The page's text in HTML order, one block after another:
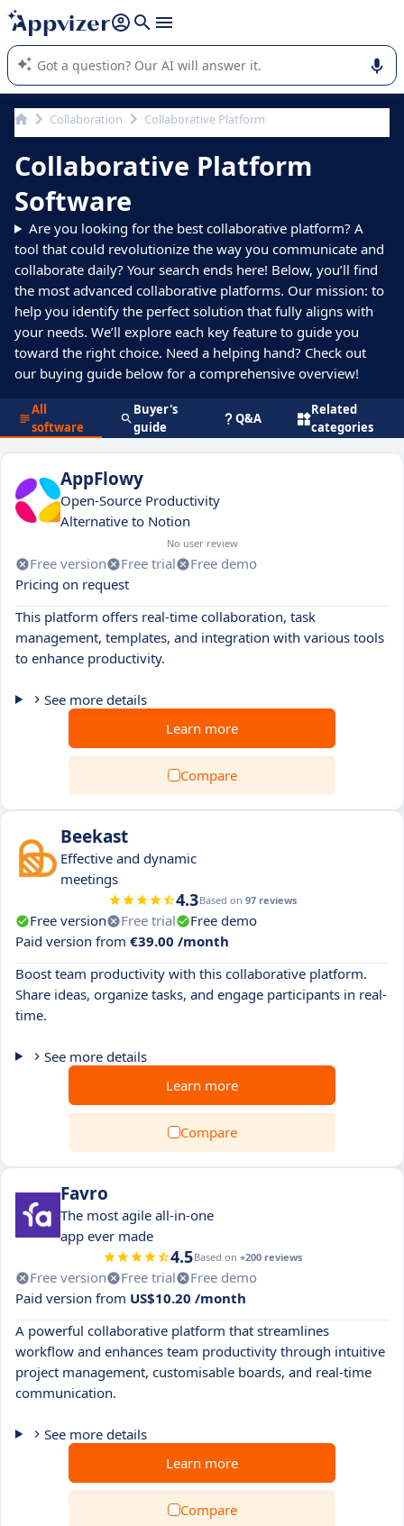
it (several lines with shift + enter
Appvizer's AI guides you in the use or selection of enterprise
SaaS software.
Collaboration Collaborative Platform
Collaborative Platform
Software
Are you looking for the best collaborative platform? A
tool that could revolutionize the way you communicate and
collaborate daily? Your search ends here! Below, you’ll find
the most advanced collaborative platforms. Our mission: to
help you identify the perfect solution that fully aligns with
your needs. We’ll explore each key feature to guide you
toward the right choice. Need a helping hand? Check out
our buying guide below for a comprehensive overview!
All
software
Buyer's
guide
Q&A
Related
categories
AppFlowy
Open-Source Productivity
Alternative to Notion
No user review
Free version Free trial
Free demo
Pricing on request
This platform offers real-time collaboration, task
management, templates, and integration with various tools
to enhance productivity.
See more details
Learn more
Compare
Beekast
Effective and dynamic
meetings
4.3Based on 97 reviews
Free version Free trial
Free demo
Paid version from €39.00 /month
Boost team productivity with this collaborative platform.
Share ideas, organize tasks, and engage participants in real-
time.
See more details
Learn more
Compare
Favro
The most agile all‑in‑one
app ever made
4.5Based on +200 reviews
Free version Free trial
Free demo
Paid version from US$10.20 /month
A powerful collaborative platform that streamlines
workflow and enhances team productivity through intuitive
project management, customisable boards, and real-time
communication.
See more details
Learn more
Compare